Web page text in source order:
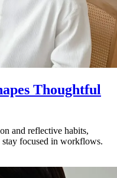
Thoughtful
and reflective habits,
stay focused in workflows.